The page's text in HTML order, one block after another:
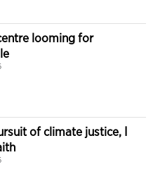
looming for
of climate justice, I